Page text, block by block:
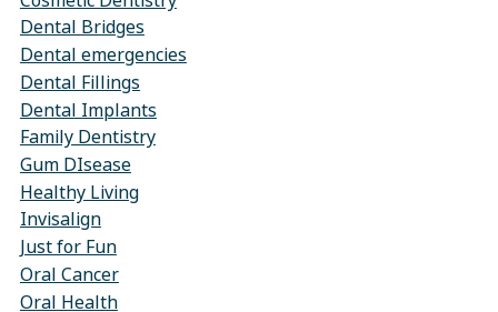
Dental Bridges
Dental emergencies
Dental Fillings
Dental Implants
Family Dentistry
Gum DIsease
Healthy Living
Invisalign
Just for Fun
Oral Cancer
Oral Health